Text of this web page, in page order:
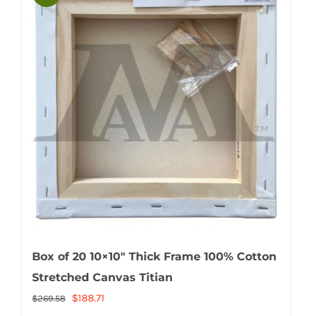
Box of 20 10×10″ Thick Frame 100% Cotton
Stretched Canvas Titian
$269.58
Original
$188.71